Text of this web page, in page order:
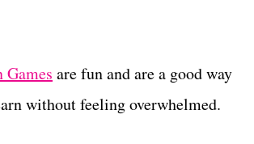
are fun and are a good way
without feeling overwhelmed.